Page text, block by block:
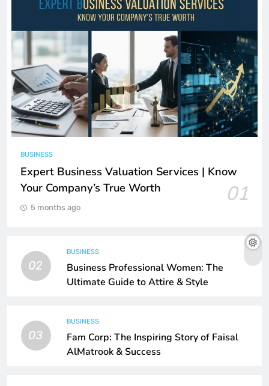
BUSINESS
Expert Business Valuation Services | Know
Your Company’s True Worth
01
5 months ago
02
BUSINESS
Business Professional Women: The
Ultimate Guide to Attire & Style
03
BUSINESS
Fam Corp: The Inspiring Story of Faisal
AlMatrook & Success